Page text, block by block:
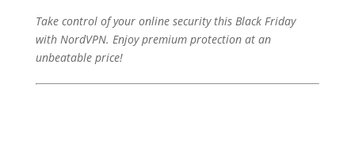
Take control of your online security this Black Friday
with NordVPN. Enjoy premium protection at an
unbeatable price!